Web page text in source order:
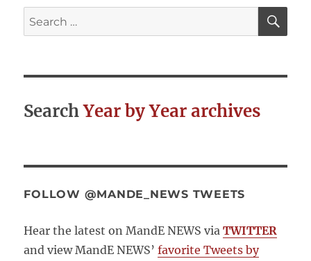
Search
for:
SearchYear by Year archives
FOLLOW @MANDE_NEWS TWEETS
Hear the latest on MandE NEWS via TWITTER
and view MandE NEWS’favorite Tweets by